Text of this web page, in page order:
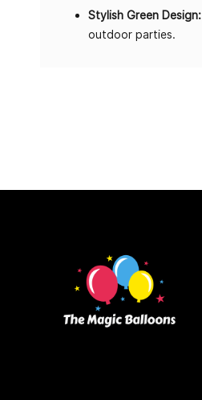
Stylish Green Design:
outdoor parties.